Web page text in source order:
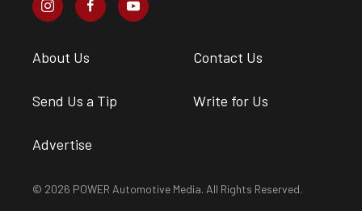
About Us Contact Us
Send Us a Tip Write for Us
Advertise
© 2026 POWER Automotive Media. All Rights Reserved.